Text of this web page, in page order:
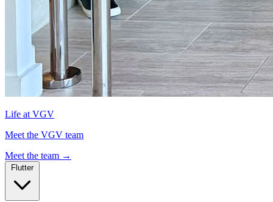
Life at VGV
Meet the VGV team
Meet the team →
Flutter